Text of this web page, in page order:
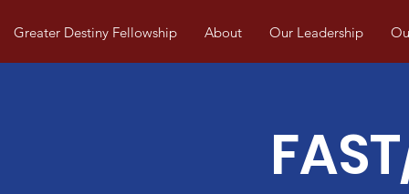
Greater Destiny Fellowship About Our Leadership